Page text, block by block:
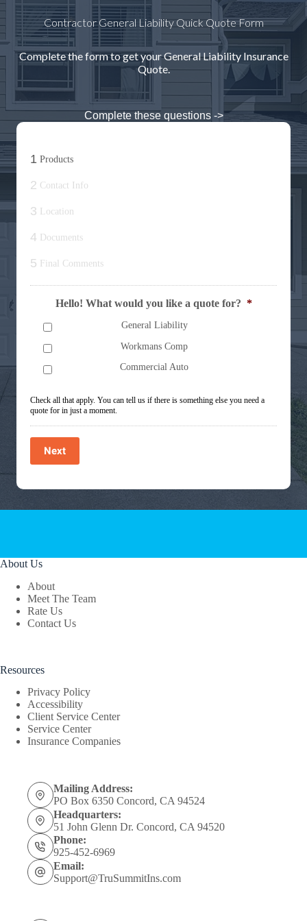
Contractor General Liability Quick Quote Form
Complete the form to get your General Liability Insurance
Quote.
Complete these questions ->
1 Products
2 Contact Info
3 Location
4 Documents
5 Final Comments
Hello! What would you like a quote for? *
General Liability
Workmans Comp
Commercial Auto
Check all that apply. You can tell us if there is something else you need a
quote for in just a moment.
Next
About Us
About
Meet The Team
Rate Us
Contact Us
Resources
Privacy Policy
Accessibility
Client Service Center
Service Center
Insurance Companies
Mailing Address:
PO Box 6350 Concord, CA 94524
Headquarters:
51 John Glenn Dr. Concord, CA 94520
Phone:
925-452-6969
Email:
Support@TruSummitIns.com